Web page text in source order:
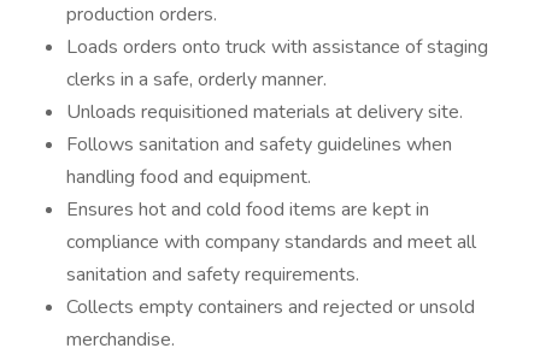
production orders.
Loads orders onto truck with assistance of staging
clerks in a safe, orderly manner.
Unloads requisitioned materials at delivery site.
Follows sanitation and safety guidelines when
handling food and equipment.
Ensures hot and cold food items are kept in
compliance with company standards and meet all
sanitation and safety requirements.
Collects empty containers and rejected or unsold
merchandise.